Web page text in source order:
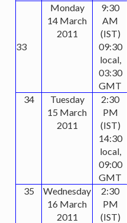
33
Monday
14 March
2011
9:30
AM
(IST)
09:30
local,
03:30
GMT
34
Tuesday
15 March
2011
2:30
PM
(IST)
14:30
local,
09:00
GMT
35
Wednesday
16 March
2011
2:30
PM
(IST)